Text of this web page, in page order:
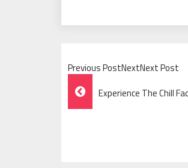
Previous PostNextNext Post
Post
Navigation
Experience The Chill